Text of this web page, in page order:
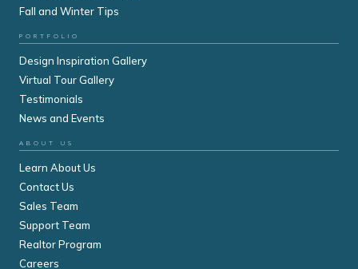
Fall and Winter Tips
PORTFOLIO
Design Inspiration Gallery
Virtual Tour Gallery
Testimonials
News and Events
ABOUT US
Learn About Us
Contact Us
Sales Team
Support Team
Realtor Program
Careers